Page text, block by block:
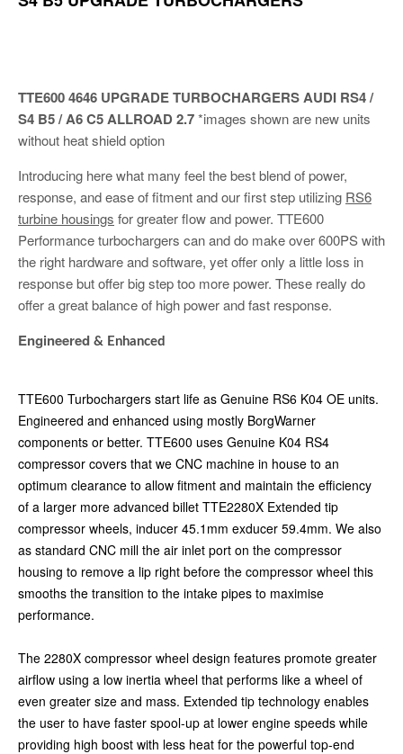
TTE600 4646 UPGRADE TURBOCHARGERSAUDI RS4 /
S4 B5 / A6 C5 ALLROAD 2.7*images shown are new units
without heat shield option
Introducing here what many feel the best blend of power,
response, and ease of fitment and our first step utilizing RS6
turbine housings for greater flow and power. TTE600
Performance turbochargers can and do make over 600PS with
the right hardware and software, yet offer only a little loss in
response but offer big step too more power. These really do
offer a great balance of high power and fast response.
Engineered & Enhanced
TTE600 Turbochargers start life as Genuine RS6 K04 OE units.
Engineered and enhanced using mostly BorgWarner
components or better. TTE600 uses Genuine K04 RS4
compressor covers that we CNC machine in house to an
optimum clearance to allow fitment and maintain the efficiency
of a larger more advanced billet TTE2280X Extended tip
compressor wheels, inducer 45.1mm exducer 59.4mm. We also
as standard CNC mill the air inlet port on the compressor
housing to remove a lip right before the compressor wheel this
smooths the transition to the intake pipes to maximise
performance.
The 2280X compressor wheel design features promote greater
airflow using a low inertia wheel that performs like a wheel of
even greater size and mass. Extended tip technology enables
the user to have faster spool-up at lower engine speeds while
providing high boost with less heat for the powerful top-end